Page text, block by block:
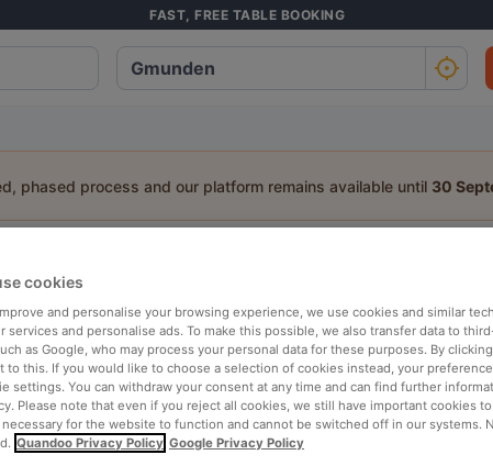
FAST, FREE TABLE BOOKING
phased process and our platform remains available until 30
People Date
rated Nearby
cookies
and personalise your browsing experience, we use cookies and similar
services and personalise ads. To make this possible, we also transfer data to
as Google, who may process your personal data for these purposes. By clicking
to this. If you would like to choose a selection of cookies instead, your
settings. You can withdraw your consent at any time and can find further
Please note that even if you reject all cookies, we still have important cookies
for the website to function and cannot be switched off in our systems.
Quandoo Privacy Policy Google Privacy Policy